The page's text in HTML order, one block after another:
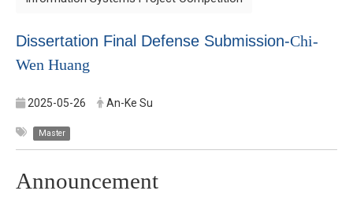
Dissertation Final Defense Submission-Chi-
Wen Huang
2025-05-26 An-Ke Su
Master
Announcement